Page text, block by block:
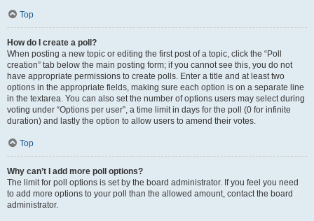
Top
How do I create a poll?
When posting a new topic or editing the first post of a topic, click the “Poll
creation” tab below the main posting form; if you cannot see this, you do not
have appropriate permissions to create polls. Enter a title and at least two
options in the appropriate fields, making sure each option is on a separate line
in the textarea. You can also set the number of options users may select during
voting under “Options per user”, a time limit in days for the poll (0 for infinite
duration) and lastly the option to allow users to amend their votes.
Top
Why can’t I add more poll options?
The limit for poll options is set by the board administrator. If you feel you need
to add more options to your poll than the allowed amount, contact the board
administrator.